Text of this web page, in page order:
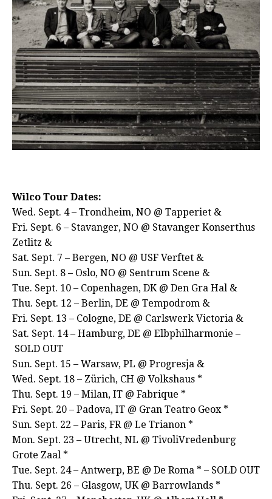
Wilco Tour Dates:
Wed. Sept. 4 – Trondheim, NO @ Tapperiet &
Fri. Sept. 6 – Stavanger, NO @ Stavanger Konserthus
Zetlitz &
Sat. Sept. 7 – Bergen, NO @ USF Verftet &
Sun. Sept. 8 – Oslo, NO @ Sentrum Scene &
Tue. Sept. 10 – Copenhagen, DK @ Den Gra Hal &
Thu. Sept. 12 – Berlin, DE @ Tempodrom &
Fri. Sept. 13 – Cologne, DE @ Carlswerk Victoria &
Sat. Sept. 14 – Hamburg, DE @ Elbphilharmonie –
SOLD OUT
Sun. Sept. 15 – Warsaw, PL @ Progresja &
Wed. Sept. 18 – Zürich, CH @ Volkshaus *
Thu. Sept. 19 – Milan, IT @ Fabrique *
Fri. Sept. 20 – Padova, IT @ Gran Teatro Geox *
Sun. Sept. 22 – Paris, FR @ Le Trianon *
Mon. Sept. 23 – Utrecht, NL @ TivoliVredenburg
Grote Zaal *
Tue. Sept. 24 – Antwerp, BE @ De Roma * – SOLD OUT
Thu. Sept. 26 – Glasgow, UK @ Barrowlands *